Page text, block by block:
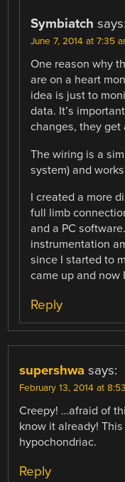
Symbiatch says:
June 7, 2014 at 7:35
One reason why
are on a heart
idea is just to
data. It’s
changes, they get
The wiring is a
system) and
I created a more
full limb
and a PC
instrumentation
since I started to
came up and now
Reply
supershwa says:
February 13, 2014 at
Creepy! …afraid of
know it already!
hypochondriac.
Reply